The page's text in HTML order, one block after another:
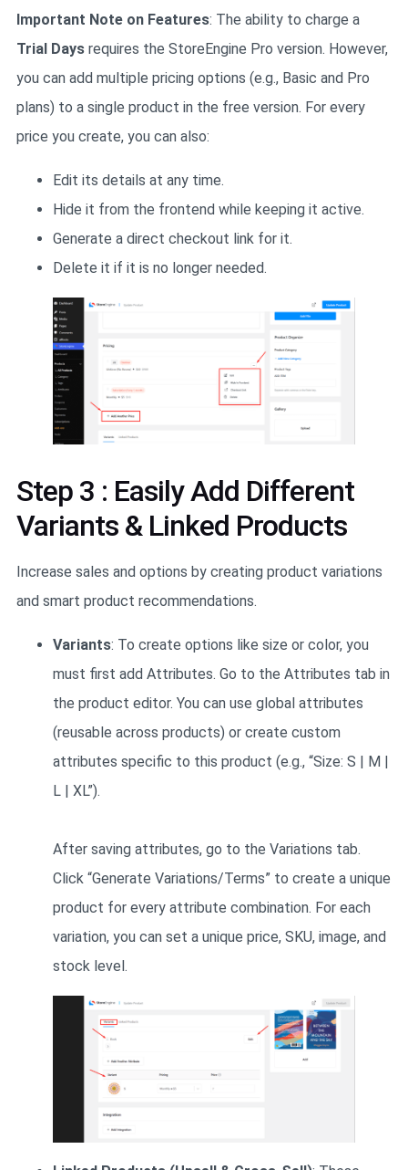
Important Note on Features: The ability to charge a
Trial Days requires the StoreEngine Pro version. However,
you can add multiple pricing options (e.g., Basic and Pro
plans) to a single product in the free version. For every
price you create, you can also:
Edit its details at any time.
Hide it from the frontend while keeping it active.
Generate a direct checkout link for it.
Delete it if it is no longer needed.
Step 3 : Easily Add Different
Variants & Linked Products
Increase sales and options by creating product variations
and smart product recommendations.
Variants: To create options like size or color, you
must first add Attributes. Go to the Attributes tab in
the product editor. You can use global attributes
(reusable across products) or create custom
attributes specific to this product (e.g., “Size: S | M |
L | XL”).
After saving attributes, go to the Variations tab.
Click “Generate Variations/Terms” to create a unique
product for every attribute combination. For each
variation, you can set a unique price, SKU, image, and
stock level.